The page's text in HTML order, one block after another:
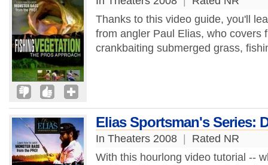
Thanks to this video guide, you'll
from angler Paul Elias, who covers
crankbaiting submerged grass,
Elias Sportsman's Series:
In Theaters 2008
Rated NR
With this hourlong video tutorial --